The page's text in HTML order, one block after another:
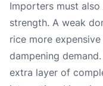
Importers must also
strength. A weak
rice more
dampening
extra layer of